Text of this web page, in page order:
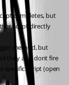
completes, but
script directly
method, but
they also dont fire
specific script (open